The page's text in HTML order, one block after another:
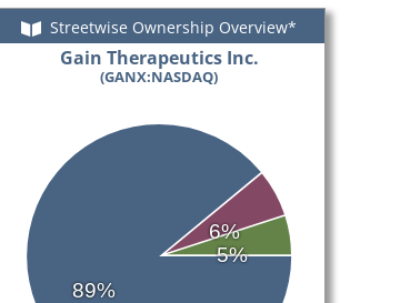
Streetwise Ownership Overview*
Gain Therapeutics Inc.
(GANX:NASDAQ)
89%
6%
5%